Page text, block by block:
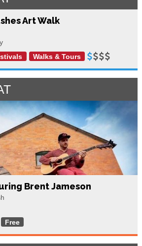
Art Walk
Walks & Tours
Brent Jameson
Free